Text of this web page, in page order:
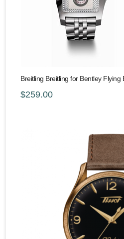
Breitling Breitling for Bentley Flying
$259.00